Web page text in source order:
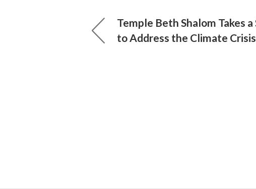
Temple Beth Shalom Takes a
to Address the Climate Crisis